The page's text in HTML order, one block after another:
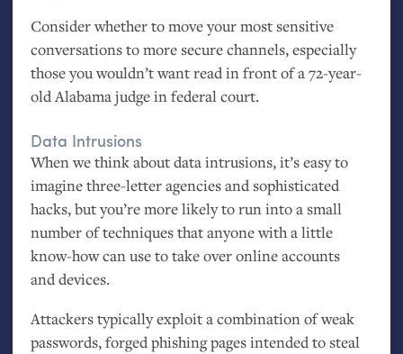
Consider whether to move your most sensitive
conversations to more secure channels, especially
those you wouldn’t want read in front of a 72-year-
old Alabama judge in federal court.
Data Intrusions
When we think about data intrusions, it’s easy to
imagine three-letter agencies and sophisticated
hacks, but you’re more likely to run into a small
number of techniques that anyone with a little
know-how can use to take over online accounts
and devices.
Attackers typically exploit a combination of weak
passwords, forged phishing pages intended to steal